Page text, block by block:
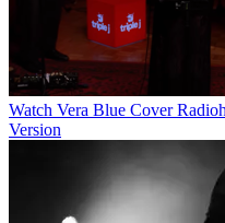
Watch Vera Blue Cover
Version